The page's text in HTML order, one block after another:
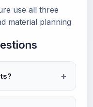
use all three
material planning